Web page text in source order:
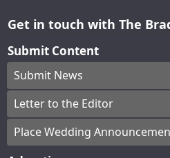
Get in touch with The
Submit Content
Submit News
Letter to the Editor
Place Wedding